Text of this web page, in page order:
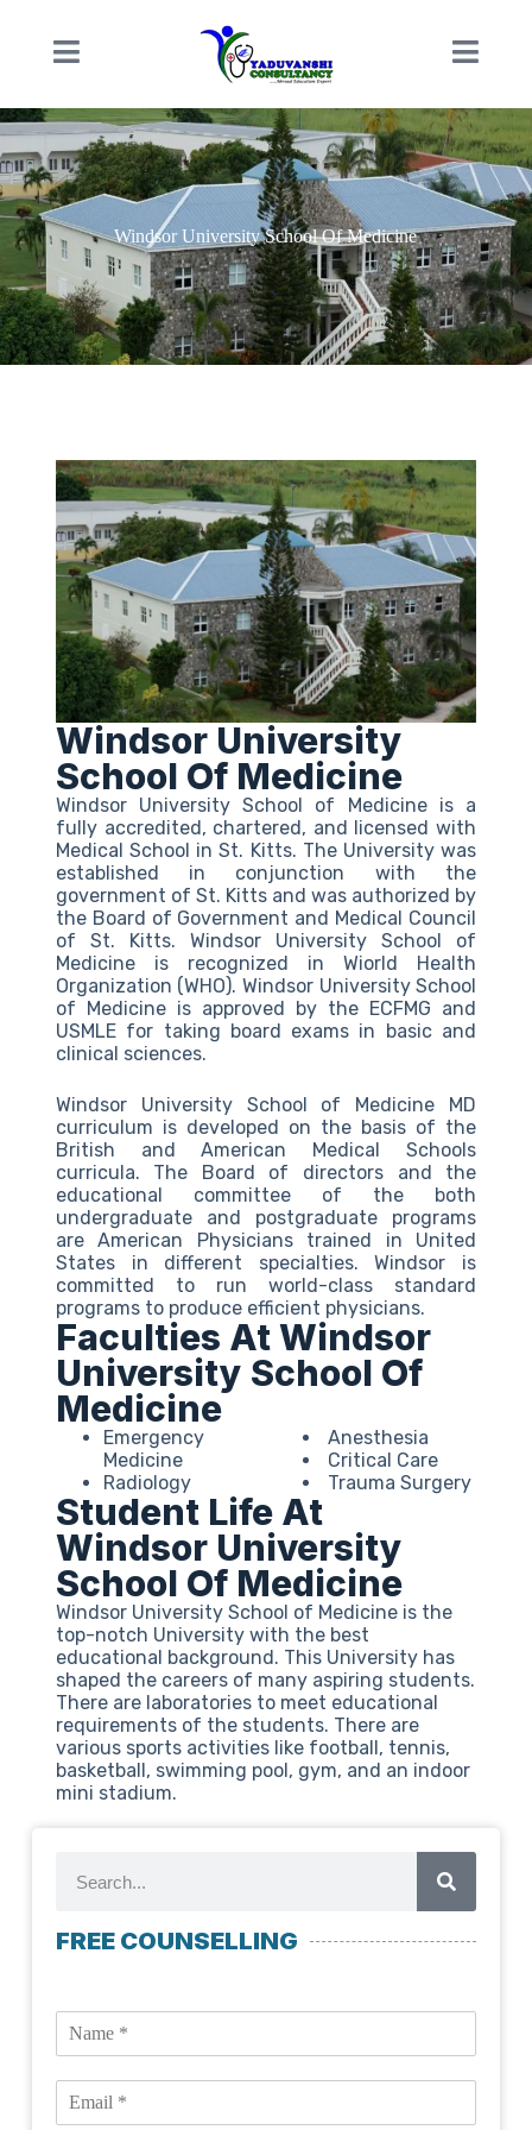
Windsor University School Of Medicine
Windsor University
School Of Medicine
Windsor University School of Medicine is a
fully accredited, chartered, and licensed with
Medical School in St. Kitts. The University was
established in conjunction with the
government of St. Kitts and was authorized by
the Board of Government and Medical Council
of St. Kitts. Windsor University School of
Medicine is recognized in Wiorld Health
Organization (WHO). Windsor University School
of Medicine is approved by the ECFMG and
USMLE for taking board exams in basic and
clinical sciences.
Windsor University School of Medicine MD
curriculum is developed on the basis of the
British and American Medical Schools
curricula. The Board of directors and the
educational committee of the both
undergraduate and postgraduate programs
are American Physicians trained in United
States in different specialties. Windsor is
committed to run world-class standard
programs to produce efficient physicians.
Faculties At Windsor
University School Of
Medicine
Emergency
Medicine
Radiology
Anesthesia
Critical Care
Trauma Surgery
Student Life At
Windsor University
School Of Medicine
Windsor University School of Medicine is the
top-notch University with the best
educational background. This University has
shaped the careers of many aspiring students.
There are laboratories to meet educational
requirements of the students. There are
various sports activities like football, tennis,
basketball, swimming pool, gym, and an indoor
mini stadium.
FREE COUNSELLING